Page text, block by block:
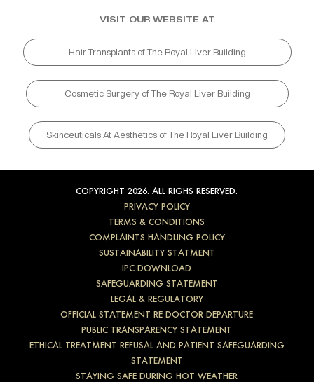
VISIT OUR WEBSITE AT
Hair Transplants of The Royal Liver Building
Cosmetic Surgery of The Royal Liver Building
Skinceuticals At Aesthetics of The Royal Liver Building
COPYRIGHT 2026. ALL RIGHS RESERVED.
PRIVACY POLICY
TERMS & CONDITIONS
COMPLAINTS HANDLING POLICY
SUSTAINABILITY STATMENT
IPC DOWNLOAD
SAFEGUARDING STATEMENT
LEGAL & REGULATORY
OFFICIAL STATEMENT RE DOCTOR DEPARTURE
PUBLIC TRANSPARENCY STATEMENT
ETHICAL TREATMENT REFUSAL AND PATIENT SAFEGUARDING
STATEMENT
STAYING SAFE DURING HOT WEATHER